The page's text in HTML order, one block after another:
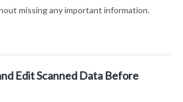
missing any important information.
Edit Scanned Data Before